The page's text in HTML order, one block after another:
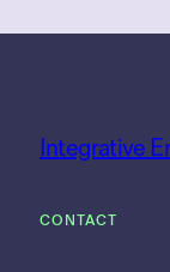
Integrative
CONTACT